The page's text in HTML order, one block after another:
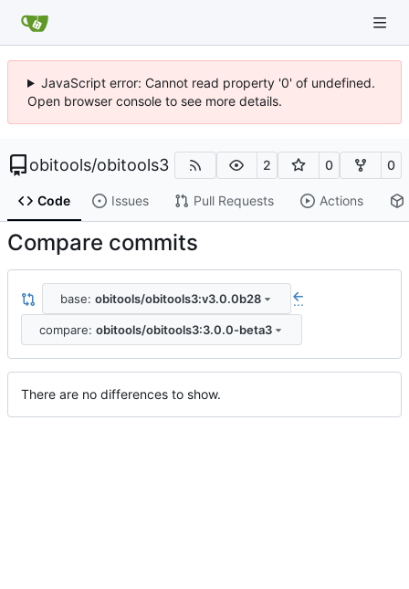
JavaScript error: Cannot read property '0' of undefined.
Open browser console to see more details.
obitools/obitools3 2 0 0
Code Issues Pull Requests Actions
Compare commits
base: obitools/obitools3:v3.0.0b28 ...
compare: obitools/obitools3:3.0.0-beta3
There are no differences to show.